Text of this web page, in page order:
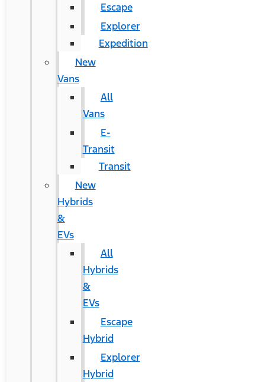
Escape
Explorer
Expedition
New
Vans
All
Vans
E-
Transit
Transit
New
Hybrids
&
EVs
All
Hybrids
&
EVs
Escape
Hybrid
Explorer
Hybrid